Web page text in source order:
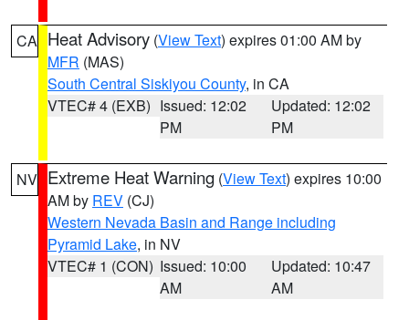
CA Heat Advisory (View Text) expires 01:00 AM by
MFR (MAS)
South Central Siskiyou County, in CA
VTEC# 4 (EXB) Issued: 12:02
PM
Updated: 12:02
PM
NV Extreme Heat Warning (View Text) expires 10:00
AM by REV (CJ)
Western Nevada Basin and Range including
Pyramid Lake, in NV
VTEC# 1 (CON) Issued: 10:00
AM
Updated: 10:47
AM